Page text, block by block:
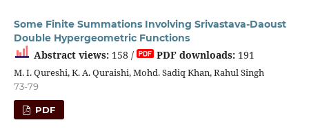
Some Finite Summations Involving Srivastava-Daoust
Double Hypergeometric Functions
Abstract views:158 / PDF downloads:191
M. I. Qureshi, K. A. Quraishi, Mohd. Sadiq Khan, Rahul Singh
73-79
PDF